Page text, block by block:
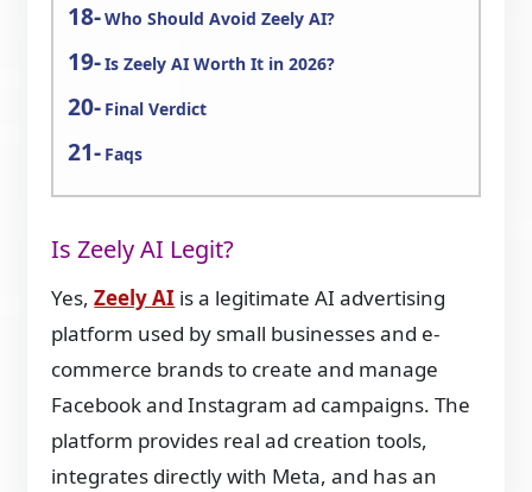
Who Should Avoid Zeely AI?
Is Zeely AI Worth It in 2026?
Final Verdict
Faqs
Is Zeely AI Legit?
Yes,Zeely AI is a legitimate AI advertising
platform used by small businesses and e-
commerce brands to create and manage
Facebook and Instagram ad campaigns. The
platform provides real ad creation tools,
integrates directly with Meta, and has an